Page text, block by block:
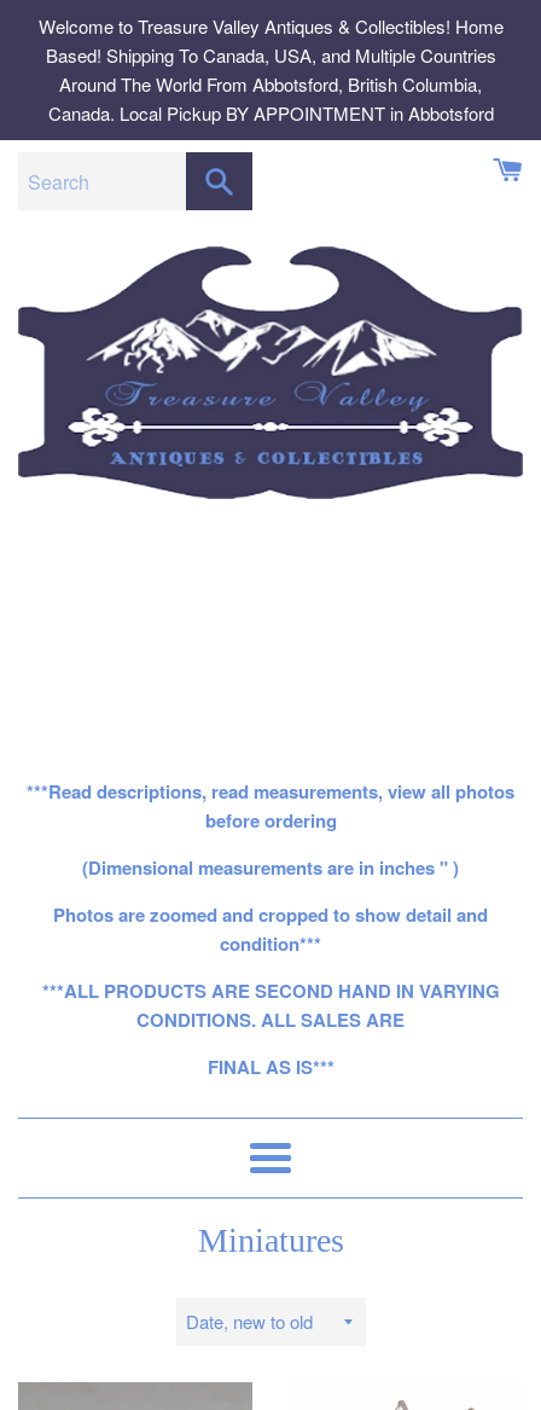
content
Welcome to Treasure Valley Antiques & Collectibles! Home
Based! Shipping To Canada, USA, and Multiple Countries
Around The World From Abbotsford, British Columbia,
Canada. Local Pickup BY APPOINTMENT in Abbotsford
***Read descriptions, read measurements, view all photos
before ordering
(Dimensional measurements are in inches " )
Photos are zoomed and cropped to show detail and
condition***
***ALL PRODUCTS ARE SECOND HAND IN VARYING
CONDITIONS. ALL SALES ARE
FINAL AS IS***
Menu
Miniatures
Sort